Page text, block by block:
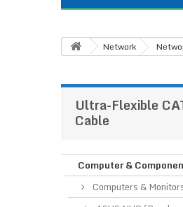
Network
Ultra-Flexible
Cable
Computer &
Computers &